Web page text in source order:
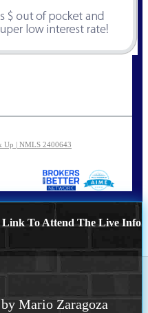
Up | NMLS 2400643
Link To Attend The Live Info
Mario Zaragoza